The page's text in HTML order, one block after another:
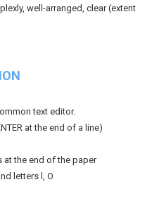
well-arranged, clear (extent
text editor.
at the end of a line)
at the end of the paper
letters l, O